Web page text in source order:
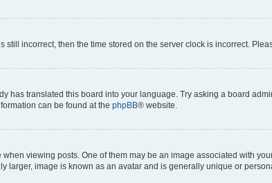
incorrect, then the time stored on the server clock is incorrect.
has translated this board into your language. Try asking a board
can be found at the phpBB® website.
viewing posts. One of them may be an image associated with
larger, image is known as an avatar and is generally unique or